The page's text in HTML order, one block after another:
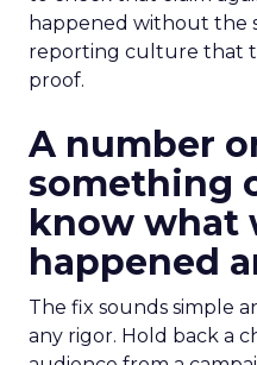
happened without the
reporting culture that
proof.
A number
something
know what
happened
The fix sounds simple
any rigor. Hold back a